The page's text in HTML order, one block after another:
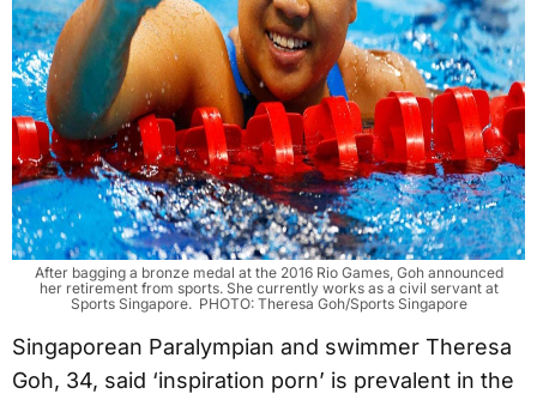
After bagging a bronze medal at the 2016 Rio Games, Goh announced
her retirement from sports. She currently works as a civil servant at
Sports Singapore. PHOTO: Theresa Goh/Sports Singapore
Singaporean Paralympian and swimmer Theresa
Goh, 34, said ‘inspiration porn’ is prevalent in the